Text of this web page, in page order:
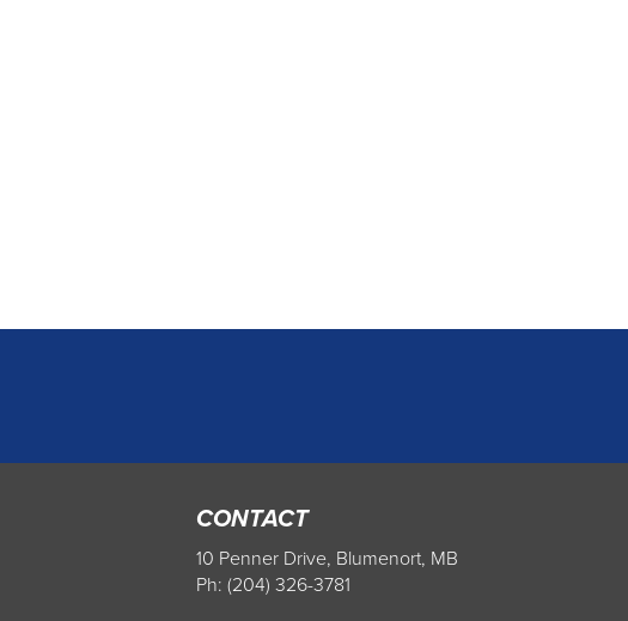
CONTACT
10 Penner Drive, Blumenort, MB
Ph: (204) 326-3781